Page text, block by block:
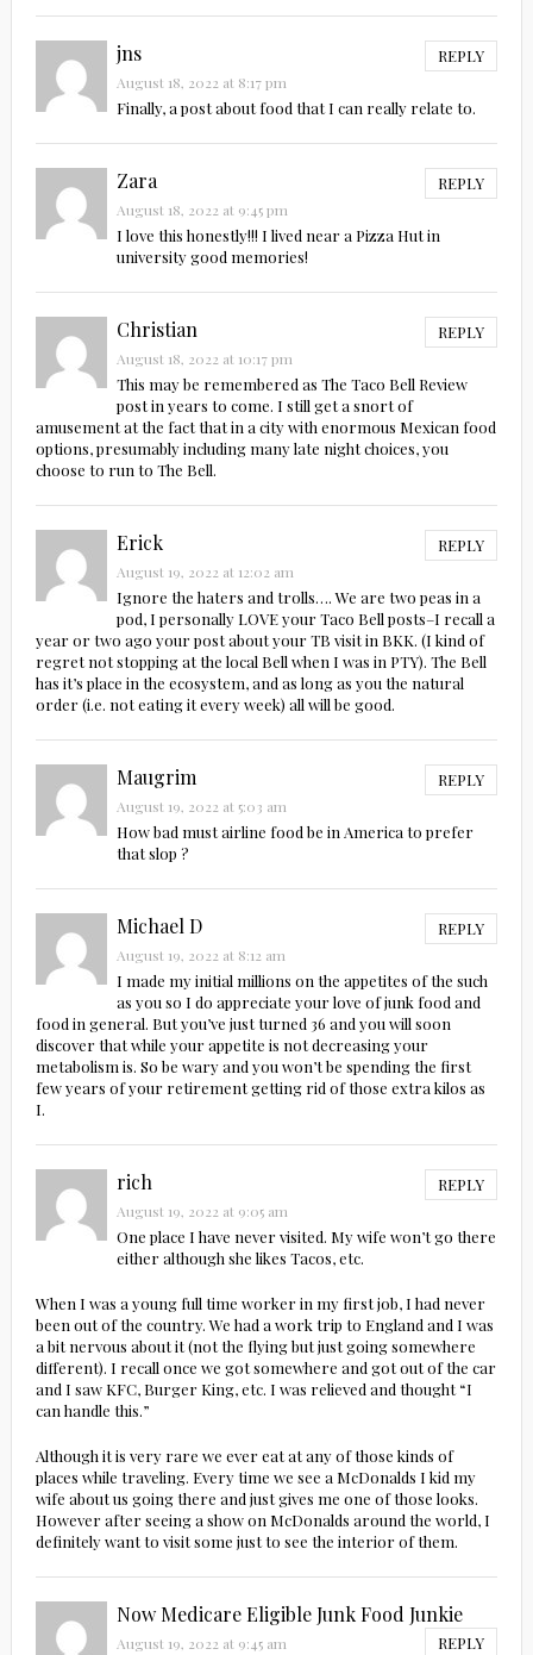
jns REPLY
August 18, 2022 at 8:17 pm
Finally, a post about food that I can really relate to.
Zara REPLY
August 18, 2022 at 9:45 pm
I love this honestly!!! I lived near a Pizza Hut in
university good memories!
Christian REPLY
August 18, 2022 at 10:17 pm
This may be remembered as The Taco Bell Review
post in years to come. I still get a snort of
amusement at the fact that in a city with enormous Mexican food
options, presumably including many late night choices, you
choose to run to The Bell.
Erick REPLY
August 19, 2022 at 12:02 am
Ignore the haters and trolls…. We are two peas in a
pod, I personally LOVE your Taco Bell posts–I recall a
year or two ago your post about your TB visit in BKK. (I kind of
regret not stopping at the local Bell when I was in PTY). The Bell
has it’s place in the ecosystem, and as long as you the natural
order (i.e. not eating it every week) all will be good.
Maugrim REPLY
August 19, 2022 at 5:03 am
How bad must airline food be in America to prefer
that slop ?
Michael D REPLY
August 19, 2022 at 8:12 am
I made my initial millions on the appetites of the such
as you so I do appreciate your love of junk food and
food in general. But you’ve just turned 36 and you will soon
discover that while your appetite is not decreasing your
metabolism is. So be wary and you won’t be spending the first
few years of your retirement getting rid of those extra kilos as
I.
rich REPLY
August 19, 2022 at 9:05 am
One place I have never visited. My wife won’t go there
either although she likes Tacos, etc.
When I was a young full time worker in my first job, I had never
been out of the country. We had a work trip to England and I was
a bit nervous about it (not the flying but just going somewhere
different). I recall once we got somewhere and got out of the car
and I saw KFC, Burger King, etc. I was relieved and thought “I
can handle this.”
Although it is very rare we ever eat at any of those kinds of
places while traveling. Every time we see a McDonalds I kid my
wife about us going there and just gives me one of those looks.
However after seeing a show on McDonalds around the world, I
definitely want to visit some just to see the interior of them.
Now Medicare Eligible Junk Food Junkie
REPLY
August 19, 2022 at 9:45 am